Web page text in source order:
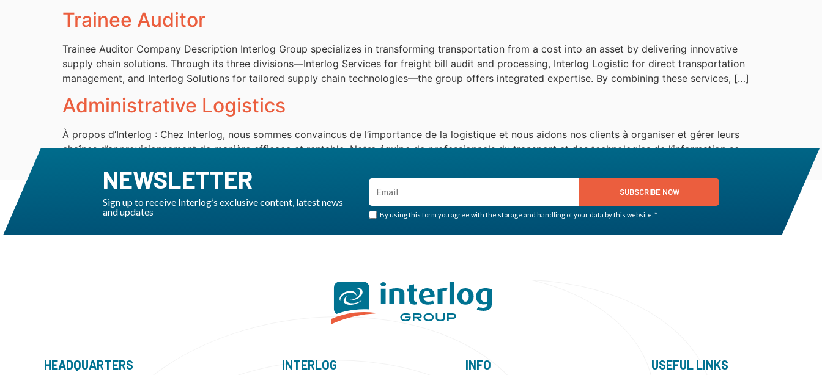
Trainee Auditor
Trainee Auditor Company Description Interlog Group specializes in transforming transportation from a cost into an asset by delivering innovative
supply chain solutions. Through its three divisions—Interlog Services for freight bill audit and processing, Interlog Logistic for direct transportation
management, and Interlog Solutions for tailored supply chain technologies—the group offers integrated expertise. By combining these services, […]
Administrative Logistics
À propos d’Interlog : Chez Interlog, nous sommes convaincus de l’importance de la logistique et nous aidons nos clients à organiser et gérer leurs
chaînes d’approvisionnement de manière efficace et rentable. Notre équipe de professionnels du transport et des technologies de l’information se
NEWSLETTER
Sign up to receive Interlog’s exclusive content, latest news
and updates
By using this form you agree with the storage and handling of your data by this website. *
SUBSCRIBE NOW
HEADQUARTERS INTERLOG INFO USEFUL LINKS